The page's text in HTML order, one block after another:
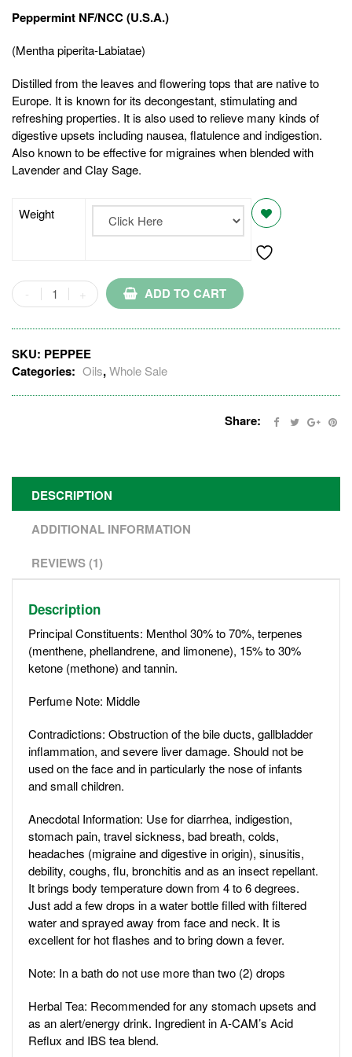
Peppermint NF/NCC (U.S.A.)
(Mentha piperita-Labiatae)
Distilled from the leaves and flowering tops that are native to
Europe. It is known for its decongestant, stimulating and
refreshing properties. It is also used to relieve many kinds of
digestive upsets including nausea, flatulence and indigestion.
Also known to be effective for migraines when blended with
Lavender and Clay Sage.
Weight
ADD TO CART
SKU: PEPPEE
Categories: Oils,Whole Sale
Share:
DESCRIPTION
ADDITIONAL INFORMATION
REVIEWS (1)
Description
Principal Constituents: Menthol 30% to 70%, terpenes
(menthene, phellandrene, and limonene), 15% to 30%
ketone (methone) and tannin.
Perfume Note: Middle
Contradictions: Obstruction of the bile ducts, gallbladder
inflammation, and severe liver damage. Should not be
used on the face and in particularly the nose of infants
and small children.
Anecdotal Information: Use for diarrhea, indigestion,
stomach pain, travel sickness, bad breath, colds,
headaches (migraine and digestive in origin), sinusitis,
debility, coughs, flu, bronchitis and as an insect repellant.
It brings body temperature down from 4 to 6 degrees.
Just add a few drops in a water bottle filled with filtered
water and sprayed away from face and neck. It is
excellent for hot flashes and to bring down a fever.
Note: In a bath do not use more than two (2) drops
Herbal Tea: Recommended for any stomach upsets and
as an alert/energy drink. Ingredient in A-CAM’s Acid
Reflux and IBS tea blend.